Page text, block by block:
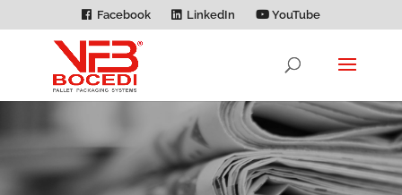
Facebook LinkedIn YouTube